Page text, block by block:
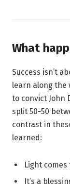
What
Success isn’t
learn along the
to convict John
split 50-50
contrast in
learned:
Light
It’s a